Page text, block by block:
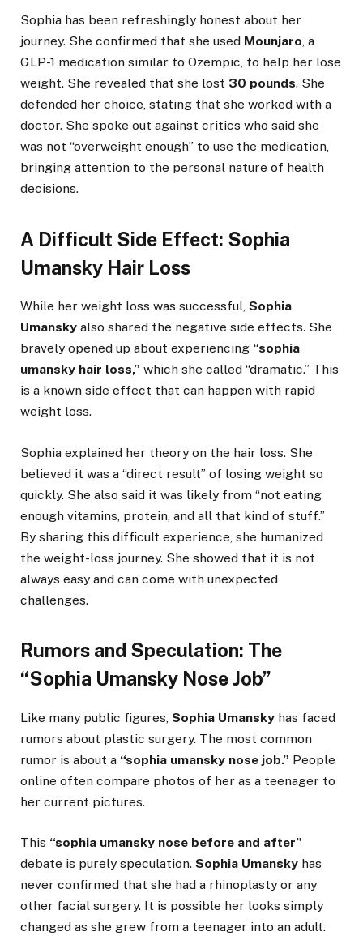
Sophia has been refreshingly honest about her
journey. She confirmed that she used Mounjaro, a
GLP-1 medication similar to Ozempic, to help her lose
weight. She revealed that she lost 30 pounds. She
defended her choice, stating that she worked with a
doctor. She spoke out against critics who said she
was not “overweight enough” to use the medication,
bringing attention to the personal nature of health
decisions.
A Difficult Side Effect: Sophia
Umansky Hair Loss
While her weight loss was successful, Sophia
Umansky also shared the negative side effects. She
bravely opened up about experiencing “sophia
umansky hair loss,” which she called “dramatic.” This
is a known side effect that can happen with rapid
weight loss.
Sophia explained her theory on the hair loss. She
believed it was a “direct result” of losing weight so
quickly. She also said it was likely from “not eating
enough vitamins, protein, and all that kind of stuff.”
By sharing this difficult experience, she humanized
the weight-loss journey. She showed that it is not
always easy and can come with unexpected
challenges.
Rumors and Speculation: The
“Sophia Umansky Nose Job”
Like many public figures, Sophia Umansky has faced
rumors about plastic surgery. The most common
rumor is about a “sophia umansky nose job.” People
online often compare photos of her as a teenager to
her current pictures.
This “sophia umansky nose before and after”
debate is purely speculation. Sophia Umansky has
never confirmed that she had a rhinoplasty or any
other facial surgery. It is possible her looks simply
changed as she grew from a teenager into an adult.